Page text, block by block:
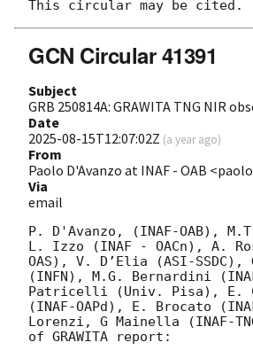
GCN Circular 41391
Subject
GRB 250814A: GRAWITA TNG NIR
Date
2025-08-15T12:07:02Z (a year ago)
From
Paolo D'Avanzo at INAF - OAB
Via
email
P. D'Avanzo, (INAF-OAB),
L. Izzo (INAF - OACn), A.
OAS), V. D’Elia (ASI-SSDC),
(INFN), M.G. Bernardini
Patricelli (Univ. Pisa), E.
(INAF-OAPd), E. Brocato
Lorenzi, G Mainella (INAF-
of GRAWITA report: